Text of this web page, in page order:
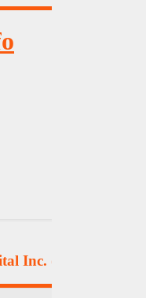
Inc. (3 Results)